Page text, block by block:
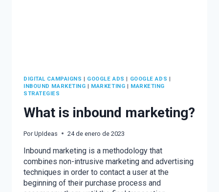
DIGITAL CAMPAIGNS | GOOGLE ADS | GOOGLE ADS |
INBOUND MARKETING | MARKETING | MARKETING
STRATEGIES
What is inbound marketing?
Por UpIdeas 24 de enero de 2023
Inbound marketing is a methodology that
combines non-intrusive marketing and advertising
techniques in order to contact a user at the
beginning of their purchase process and